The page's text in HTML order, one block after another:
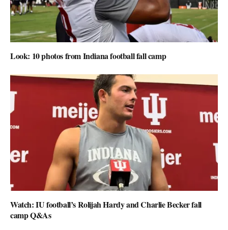
Look: 10 photos from Indiana football fall camp
Watch: IU football’s Rolijah Hardy and Charlie Becker fall
camp Q&As